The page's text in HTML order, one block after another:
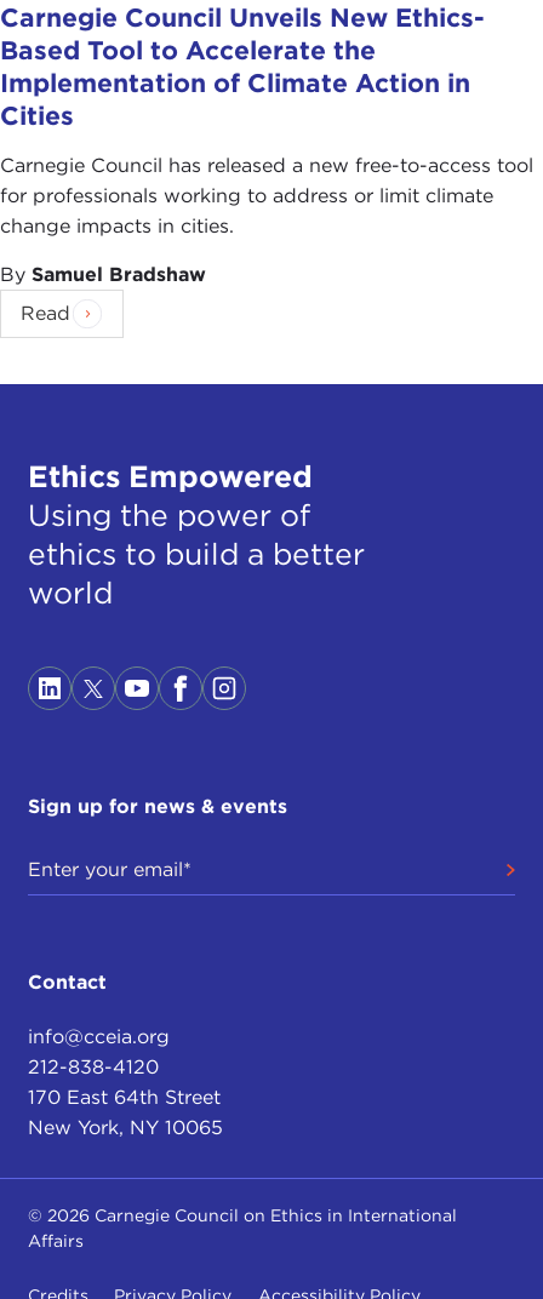
Carnegie Council Unveils New Ethics-
Based Tool to Accelerate the
Implementation of Climate Action in
Cities
Carnegie Council has released a new free-to-access tool
for professionals working to address or limit climate
change impacts in cities.
By Samuel Bradshaw
Read
Ethics Empowered
Using the power of
ethics to build a better
world
Sign up for news & events
Contact
info@cceia.org
212-838-4120
170 East 64th Street
New York, NY 10065
© 2026 Carnegie Council on Ethics in International
Affairs